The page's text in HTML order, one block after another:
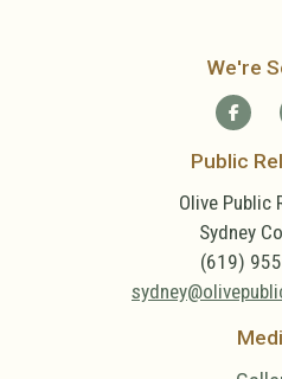
We're
Public
Olive Public
Sydney
(619)